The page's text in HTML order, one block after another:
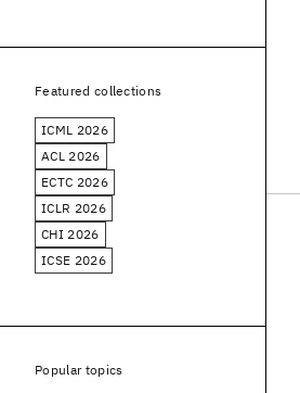
Featured collections
ICML 2026
ACL 2026
ECTC 2026
ICLR 2026
CHI 2026
ICSE 2026
Popular topics